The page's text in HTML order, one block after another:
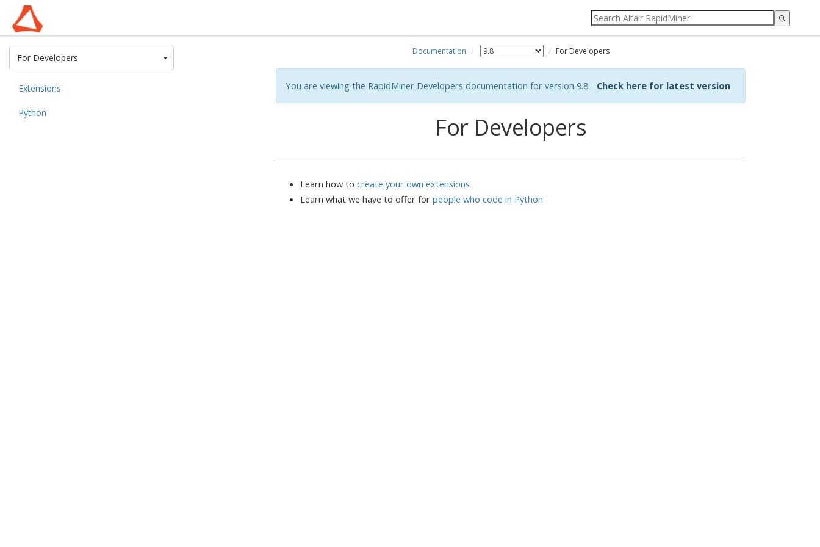
For Developers
Extensions
Python
Documentation For Developers
You are viewing the RapidMiner Developers documentation for version 9.8 - Check here for latest version
For Developers
Learn how to create your own extensions
Learn what we have to offer for people who code in Python